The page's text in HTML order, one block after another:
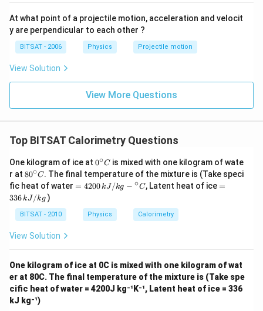
At what point of a projectile motion, acceleration and velocit
y are perpendicular to each other ?
BITSAT - 2006 Physics Projectile motion
View Solution
View More Questions
Top BITSAT Calorimetry Questions
One kilogram of ice at 0^
{\c
ir
c}
0∘C is mixed with one kilogram of wate
r at 80
^
{\c
ir
c}
C
80∘C. The final temperature of the mixture is (Take speci
fic heat of water =4
kJ
/ k
{\c
ir
c}
C
= 4200kJ/kg − ∘C, Latent heat of ice =
g
=
336kJ /kg )
BITSAT - 2010 Physics Calorimetry
View Solution
One kilogram of ice at 0C is mixed with one kilogram of wat
er at 80C. The final temperature of the mixture is (Take spe
cific heat of water = 4200J kg⁻¹K⁻¹, Latent heat of ice = 336
kJ kg⁻¹)